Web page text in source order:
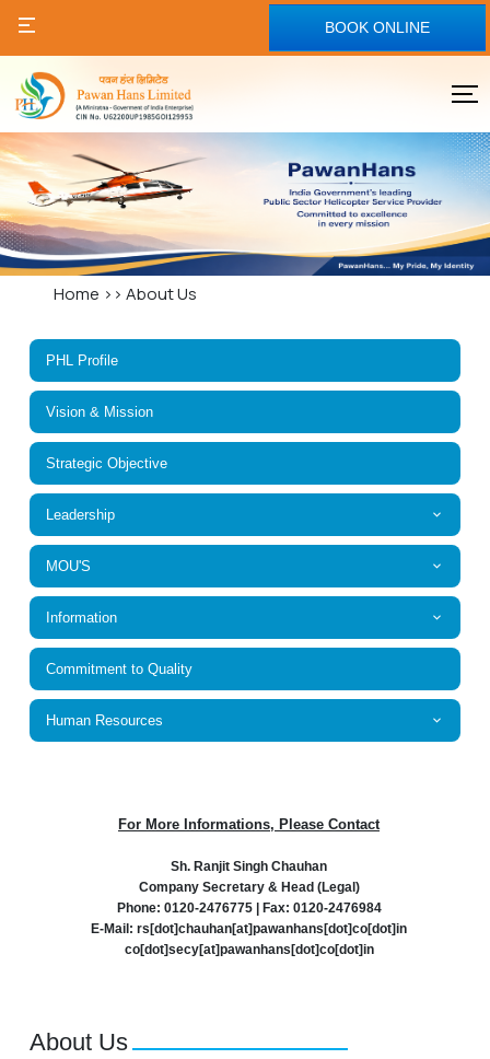
BOOK ONLINE
Home >>About Us
PHL Profile
Vision & Mission
Strategic Objective
Leadership
MOU'S
Information
Commitment to Quality
Human Resources
For More Informations, Please Contact
Sh. Ranjit Singh Chauhan
Company Secretary & Head (Legal)
Phone: 0120-2476775 | Fax: 0120-2476984
E-Mail: rs[dot]chauhan[at]pawanhans[dot]co[dot]in
co[dot]secy[at]pawanhans[dot]co[dot]in
About Us